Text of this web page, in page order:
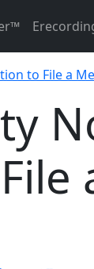
to File a